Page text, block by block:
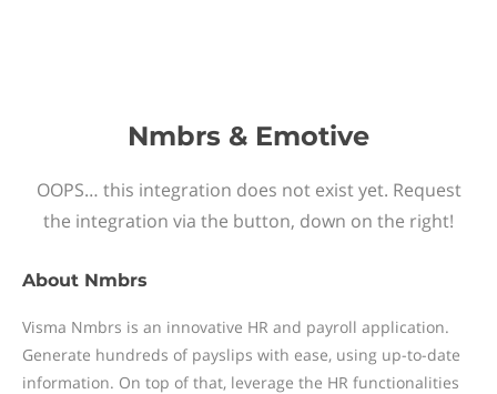
Nmbrs & Emotive
OOPS… this integration does not exist yet. Request
the integration via the button, down on the right!
About Nmbrs
Visma Nmbrs is an innovative HR and payroll application.
Generate hundreds of payslips with ease, using up-to-date
information. On top of that, leverage the HR functionalities